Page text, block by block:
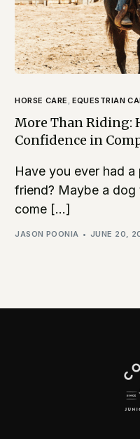
HORSE CARE , EQUESTRIAN
More Than Riding:
Confidence in
Have you ever had
friend? Maybe a
come […]
JASON POONIA JUNE 20,